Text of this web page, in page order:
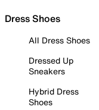
Dress Shoes
All Dress Shoes
Dressed Up
Sneakers
Hybrid Dress
Shoes